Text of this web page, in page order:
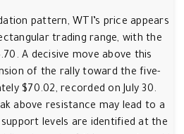
pattern, WTI’s price appears
trading range, with the
A decisive move above this
of the rally toward the five-
$70.02, recorded on July 30.
above resistance may lead to a
levels are identified at the